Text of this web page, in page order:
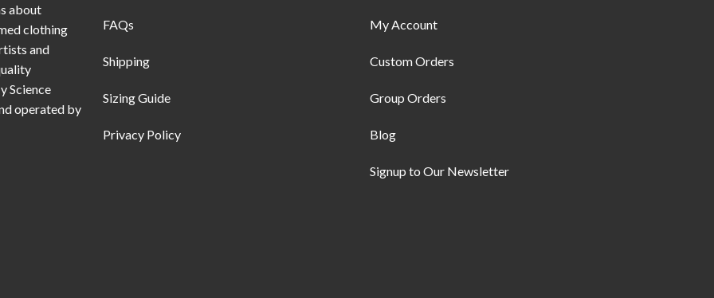
about
clothing
and
Science
operated by
FAQs
Shipping
Sizing Guide
Privacy Policy
My Account
Custom Orders
Group Orders
Blog
Signup to Our Newsletter